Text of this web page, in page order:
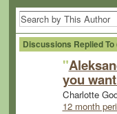
Discussions Replied To
"
you
Charlotte
12 month